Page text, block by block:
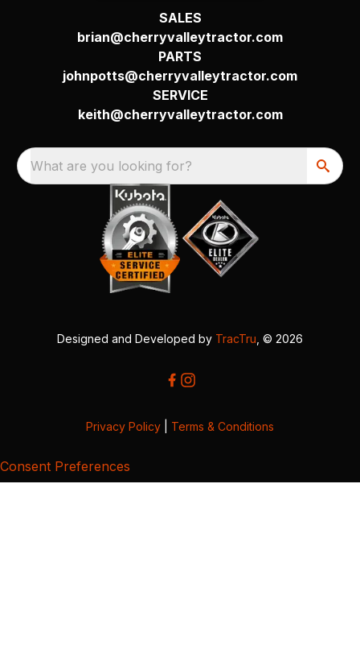
SALES
brian@cherryvalleytractor.com
PARTS
johnpotts@cherryvalleytractor.com
SERVICE
keith@cherryvalleytractor.com
What are you looking for?
Designed and Developed by TracTru , © 2026
Privacy Policy Terms & Conditions
Consent Preferences